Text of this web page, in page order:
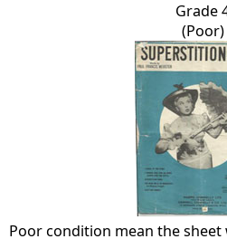
Grade
(Poor)
Poor condition mean the